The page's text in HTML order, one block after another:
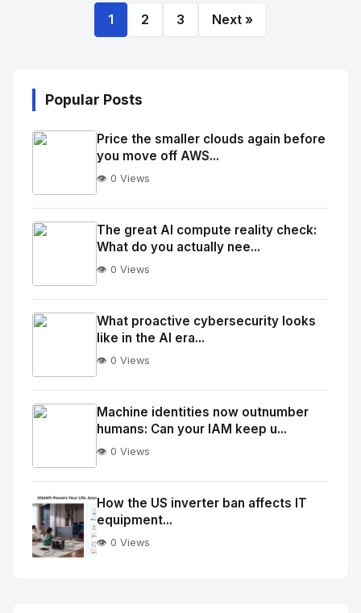
1 2 3 Next »
Popular Posts
No
Image
alt="Thumb">
Price the smaller clouds again before
you move off AWS...
👁️ 0 Views
No
Image
alt="Thumb">
The great AI compute reality check:
What do you actually nee...
👁️ 0 Views
No
Image
alt="Thumb">
What proactive cybersecurity looks
like in the AI era...
👁️ 0 Views
No
Image"
alt="Thumb">
Machine identities now outnumber
humans: Can your IAM keep u...
👁️ 0 Views
How the US inverter ban affects IT
equipment...
👁️ 0 Views